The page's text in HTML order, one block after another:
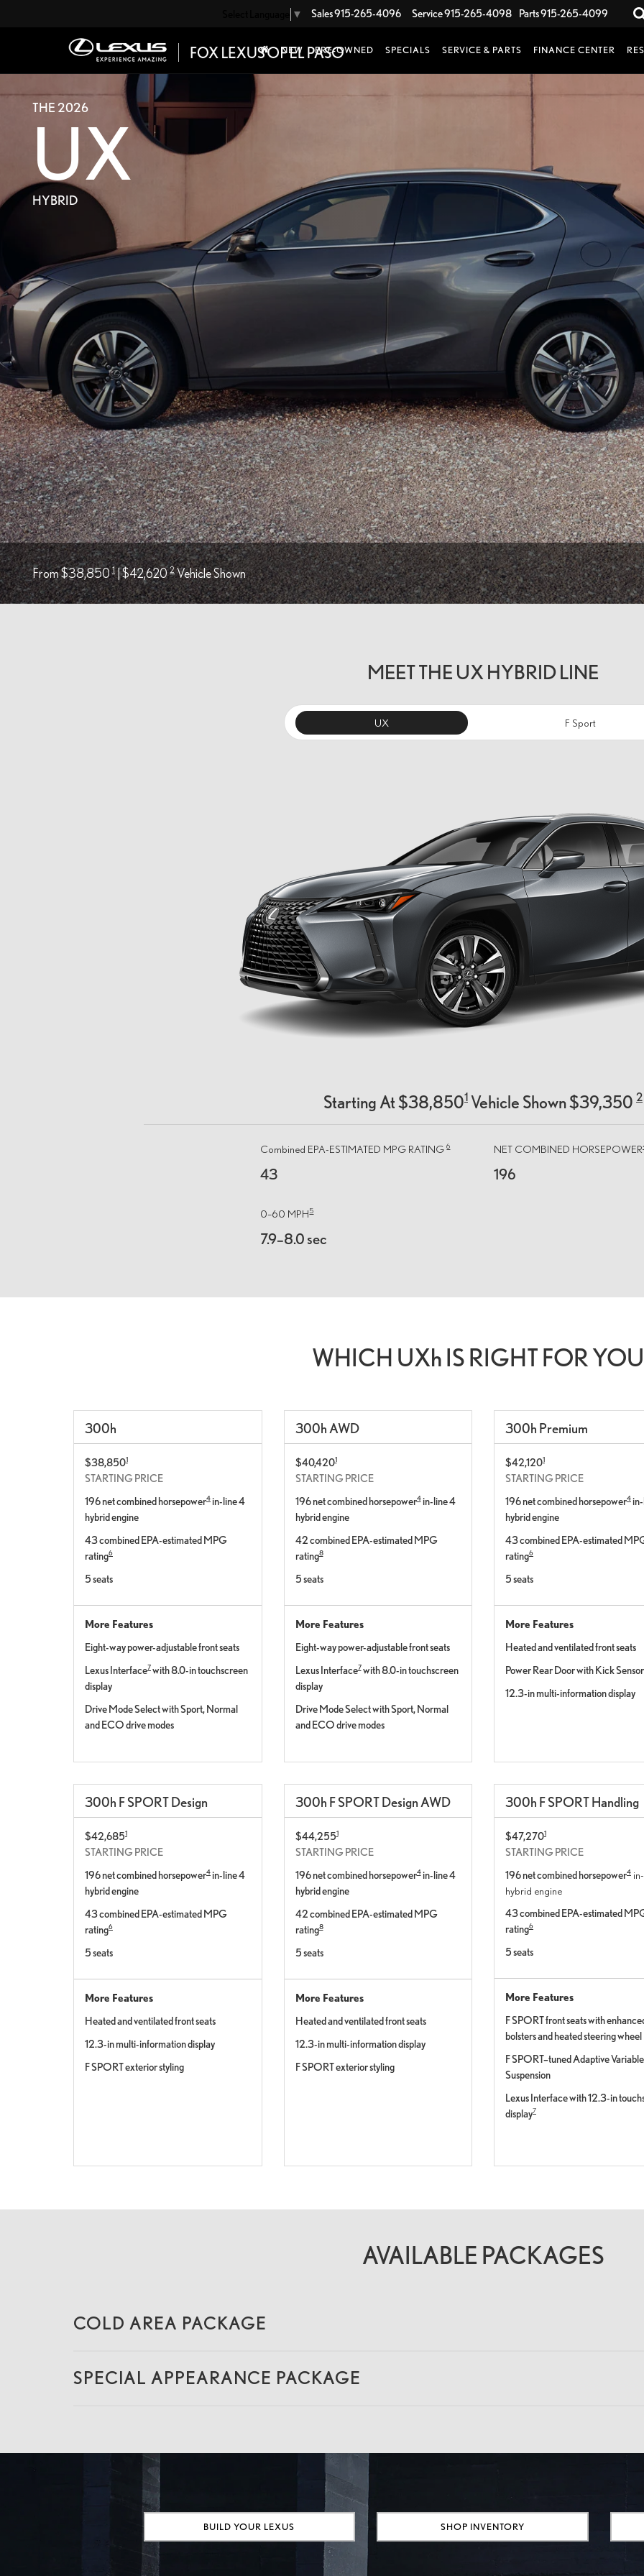
▼ Sales915-265-4096 Service915-265-4098 Parts915-265-4099
NEW PRE-OWNED SPECIALS SERVICE & PARTS FINANCE CENTER
THE 2026
UX
HYBRID
From $38,8501 | $42,6202Vehicle Shown
MEET THE UX HYBRID LINE
UX F Sport
Starting At $38,8501 Vehicle Shown $39,350 2
Combined EPA-ESTIMATED MPG RATING6
43
NET COMBINED HORSEPOWER
196
0–60 MPH5
7.9–8.0 sec
WHICH UXhIS RIGHT FOR
300h
$38,8501
STARTING PRICE
196 net combined horsepower4 in-line 4
hybrid engine
43 combined EPA-estimated MPG
rating6
5 seats
More Features
Eight-way power-adjustable front seats
Lexus Interface7with 8.0-in touchscreen
display
Drive Mode Select with Sport, Normal
and ECO drive modes
300hAWD
$40,4201
STARTING PRICE
196 net combined horsepower4in-line 4
hybrid engine
42 combined EPA-estimated MPG
rating8
5 seats
More Features
Eight-way power-adjustable front seats
Lexus Interface7with 8.0-in touchscreen
display
Drive Mode Select with Sport, Normal
and ECO drive modes
300h Premium
$42,1201
STARTING PRICE
196 net combined horsepower4
hybrid engine
43 combined EPA-estimated
rating6
5 seats
More Features
Heated and ventilated front seats
Power Rear Door with Kick Sensor
12.3-in multi-information display
300h F SPORTDesign
$42,6851
STARTING PRICE
196 net combined horsepower4 in-line 4
hybrid engine
43 combined EPA-estimated MPG
rating6
5 seats
More Features
Heated and ventilated front seats
12.3-in multi-information display
F SPORT exterior styling
300h F SPORTDesignAWD
$44,2551
STARTING PRICE
196 net combined horsepower4in-line 4
hybrid engine
42 combined EPA-estimated MPG
rating8
5 seats
More Features
Heated and ventilated front seats
12.3-in multi-information display
F SPORT exterior styling
300h F SPORTHandling
$47,2701
STARTING PRICE
196 net combined horsepower4
hybrid engine
43 combined EPA-estimated
rating6
5 seats
More Features
F SPORT front seats with
bolsters and heated steering wheel
F SPORT–tuned Adaptive Variable
Suspension
Lexus Interface with 12.3-in
display7
AVAILABLE PACKAGES
COLD AREA PACKAGE
SPECIAL APPEARANCE PACKAGE
BUILD YOUR LEXUS SHOP INVENTORY